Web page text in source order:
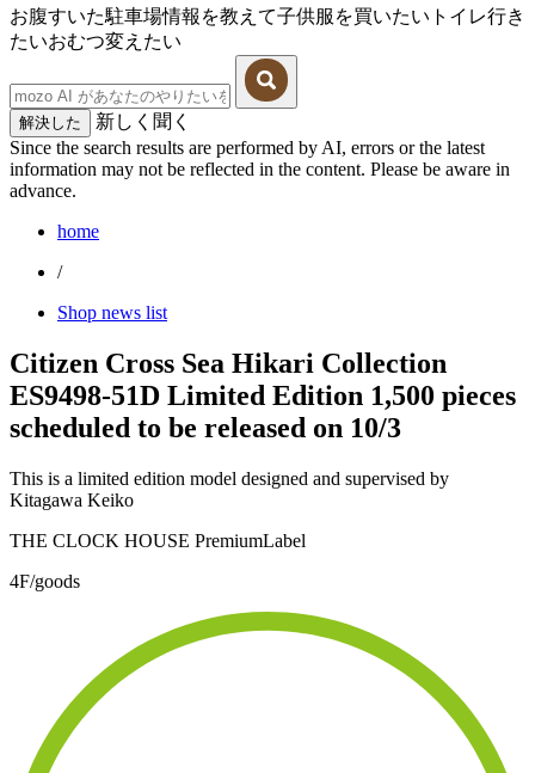
お腹すいた駐車場情報を教えて子供服を買いたい トイレ行き
たいおむつ変えたい
解決した
新しく聞く
Since the search results are performed by AI, errors or the latest
information may not be reflected in the content. Please be aware in
advance.
home
/
Shop news list
Citizen Cross Sea Hikari Collection
ES9498-51D Limited Edition 1,500 pieces
scheduled to be released on 10/3
This is a limited edition model designed and supervised by
Kitagawa Keiko
THE CLOCK HOUSE PremiumLabel
4F/goods